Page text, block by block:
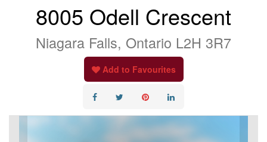
8005 Odell Crescent
Niagara Falls, Ontario L2H 3R7
Add to Favourites